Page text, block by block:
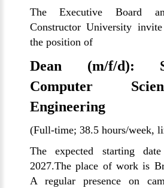
The Executive Board
Constructor University
the position of
Dean (m/f/d):
Computer
Engineering
(Full-time; 38.5 hours/week,
The expected starting
2027.The place of work is
A regular presence on